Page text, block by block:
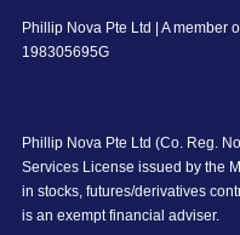
Phillip Nova Pte Ltd | A member
198305695G
Phillip Nova Pte Ltd (Co. Reg.
Services License issued by the
in stocks, futures/derivatives
is an exempt financial adviser.